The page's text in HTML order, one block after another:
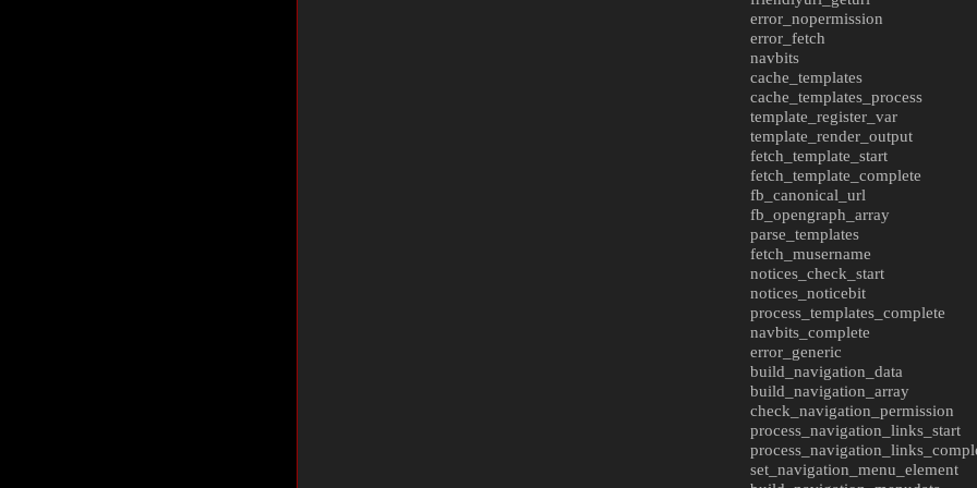
error_nopermission
error_fetch
navbits
cache_templates
cache_templates_process
template_register_var
template_render_output
fetch_template_start
fetch_template_complete
fb_canonical_url
fb_opengraph_array
parse_templates
fetch_musername
notices_check_start
notices_noticebit
process_templates_complete
navbits_complete
error_generic
build_navigation_data
build_navigation_array
check_navigation_permission
process_navigation_links_start
set_navigation_menu_element